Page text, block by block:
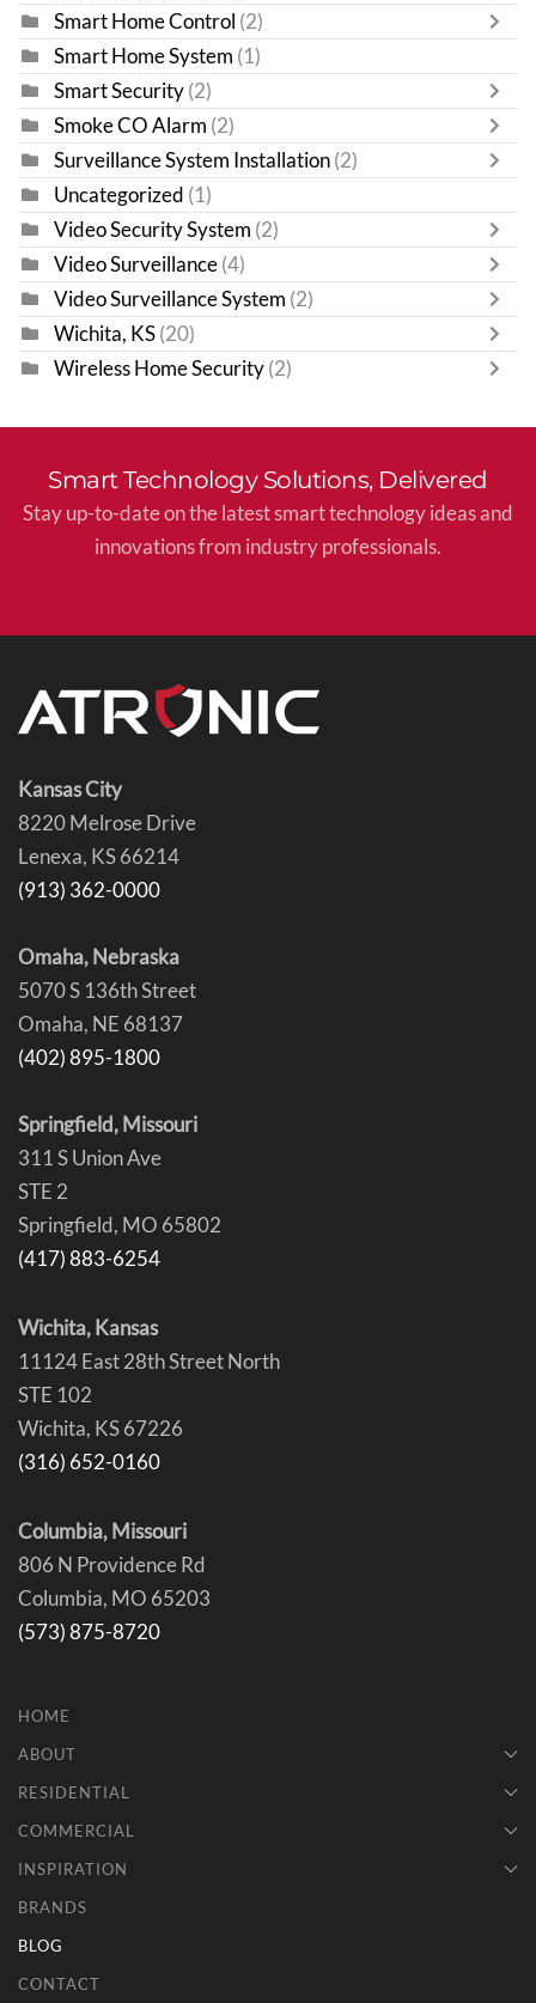
Smart Home Control (2)
Smart Home System (1)
Smart Security (2)
Smoke CO Alarm (2)
Surveillance System Installation (2)
Uncategorized (1)
Video Security System (2)
Video Surveillance (4)
Video Surveillance System (2)
Wichita, KS (20)
Wireless Home Security (2)
Smart Technology Solutions, Delivered
Stay up-to-date on the latest smart technology ideas and
innovations from industry professionals.
Kansas City
8220 Melrose Drive
Lenexa, KS 66214
(913) 362-0000
Omaha, Nebraska
5070 S 136th Street
Omaha, NE 68137
(402) 895-1800
Springfield, Missouri
311 S Union Ave
STE 2
Springfield, MO 65802
(417) 883-6254
Wichita, Kansas
11124 East 28th Street North
STE 102
Wichita, KS 67226
(316) 652-0160
Columbia, Missouri
806 N Providence Rd
Columbia, MO 65203
(573) 875-8720
HOME
ABOUT
RESIDENTIAL
COMMERCIAL
INSPIRATION
BRANDS
BLOG
CONTACT